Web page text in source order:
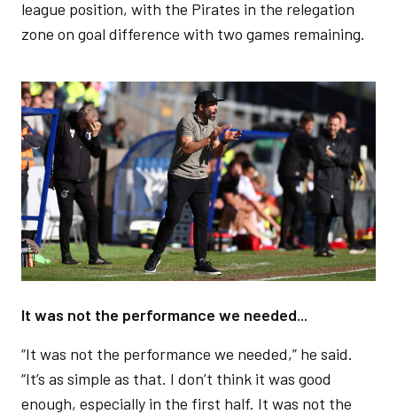
league position, with the Pirates in the relegation
zone on goal difference with two games remaining.
Image
It was not the performance we needed...
“It was not the performance we needed,” he said.
“It’s as simple as that. I don’t think it was good
enough, especially in the first half. It was not the